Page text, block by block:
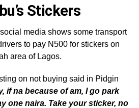
Stickers
media shows some transport
to pay N500 for stickers on
area of Lagos.
on not buying said in Pidgin
if na because of am, I go park
one naira. Take your sticker, no